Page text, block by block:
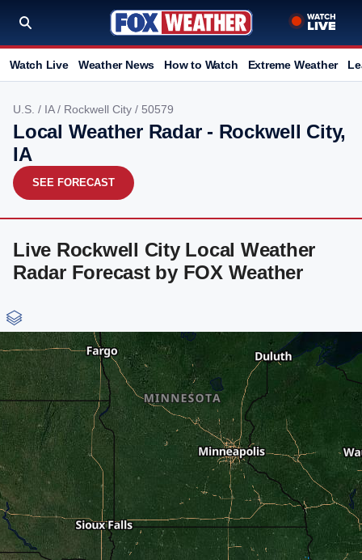
Watch Live Weather News How to Watch Extreme Weather
U.S. / IA/ Rockwell City / 50579
Local Weather Radar - Rockwell City,
IA
SEE FORECAST
Live Rockwell City Local Weather
Radar Forecast by FOX Weather